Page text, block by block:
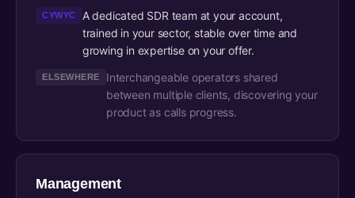
CYWYC
A dedicated SDR team at your account,
trained in your sector, stable over time and
growing in expertise on your offer.
ELSEWHERE
Interchangeable operators shared
between multiple clients, discovering your
product as calls progress.
Management